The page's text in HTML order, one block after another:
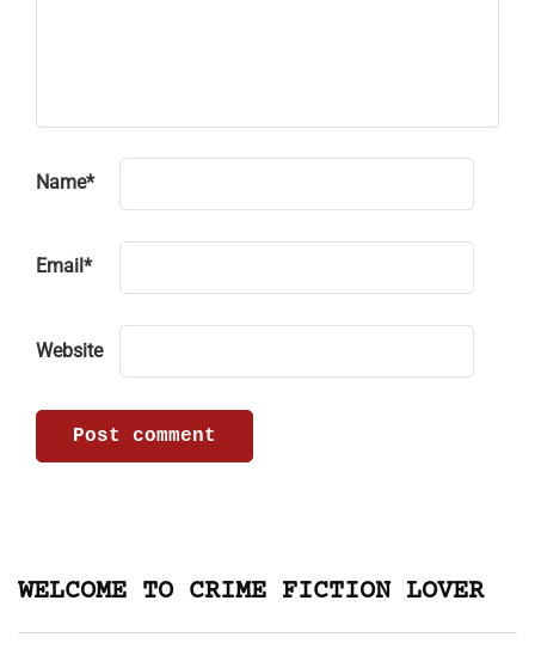
Name*
Email *
Website
WELCOME TO CRIME FICTION LOVER